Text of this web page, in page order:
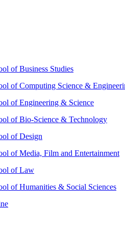
of Business Studies
of Computing Science &
of Engineering & Science
of Bio-Science & Technology
of Design
of Media, Film and Entertainment
of Law
of Humanities & Social Sciences